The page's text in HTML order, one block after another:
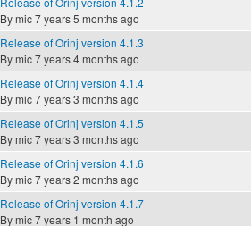
Bymic7 years 5 months ago
Release of Orinj version 4.1.3
Bymic7 years 4 months ago
Release of Orinj version 4.1.4
Bymic7 years 3 months ago
Release of Orinj version 4.1.5
Bymic7 years 3 months ago
Release of Orinj version 4.1.6
Bymic7 years 2 months ago
Release of Orinj version 4.1.7
Bymic7 years 1 month ago